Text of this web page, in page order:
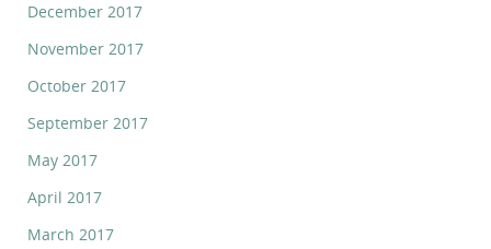
December 2017
November 2017
October 2017
September 2017
May 2017
April 2017
March 2017